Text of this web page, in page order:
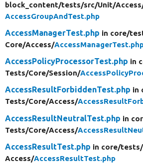
block_content/tests/src/Unit/
AccessGroupAndTest.php
AccessManagerTest.php in core/
Core/Access/
AccessPolicyProcessorTest.php in
Tests/Core/Session/
AccessResultForbiddenTest.php in
Tests/Core/Access/
AccessResultNeutralTest.php in
Tests/Core/Access/
AccessResultTest.php in core/tests/
Access/AccessResultTest.php